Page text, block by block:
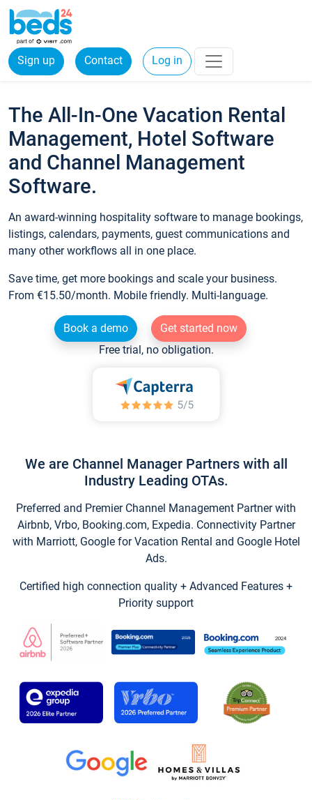
Sign up Contact Log in
The All-In-One Vacation Rental
Management, Hotel Software
and Channel Management
Software.
An award-winning hospitality software to manage bookings,
listings, calendars, payments, guest communications and
many other workflows all in one place.
Save time, get more bookings and scale your business.
From €15.50/month. Mobile friendly. Multi-language.
Book a demo
Get started now
Free trial, no obligation.
We are Channel Manager Partners with all
Industry Leading OTAs.
Preferred and Premier Channel Management Partner with
Airbnb, Vrbo, Booking.com, Expedia. Connectivity Partner
with Marriott, Google for Vacation Rental and Google Hotel
Ads.
Certified high connection quality + Advanced Features +
Priority support